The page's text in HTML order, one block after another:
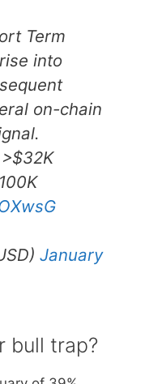
Term
into
on-chain
January
bull trap?